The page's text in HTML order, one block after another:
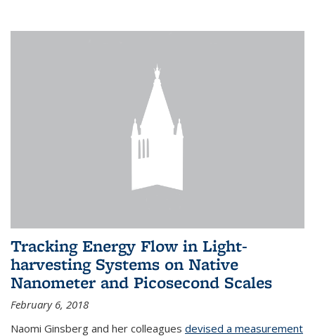
Tracking Energy Flow in Light-
harvesting Systems on Native
Nanometer and Picosecond Scales
February 6, 2018
Naomi Ginsberg and her colleagues devised a measurement